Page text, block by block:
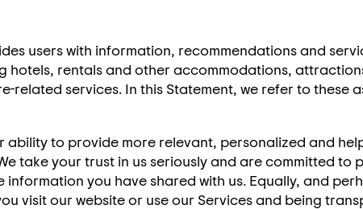
users with information, recommendations and
rentals and other accommodations,
services. In this Statement, we refer to these
to provide more relevant, personalized and
take your trust in us seriously and are committed to
you have shared with us. Equally, and
visit our website or use our Services and being